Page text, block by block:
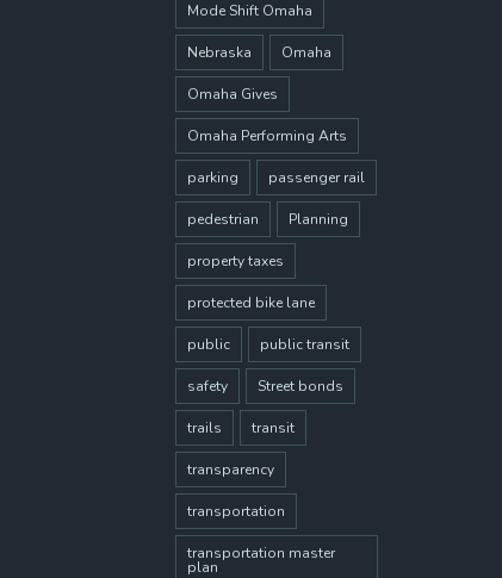
Mode Shift Omaha
Nebraska Omaha
Omaha Gives
Omaha Performing Arts
parking passenger rail
pedestrian Planning
property taxes
protected bike lane
public public transit
safety Street bonds
trails transit
transparency
transportation
transportation master
plan